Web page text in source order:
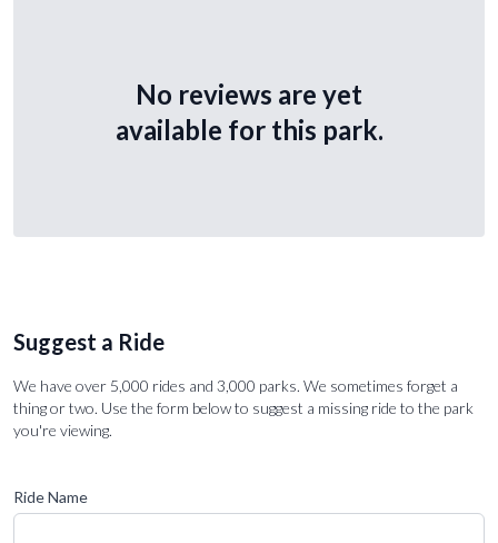
No reviews are yet
available for this park.
Suggest a Ride
We have over 5,000 rides and 3,000 parks. We sometimes forget a
thing or two. Use the form below to suggest a missing ride to the park
you're viewing.
Ride Name